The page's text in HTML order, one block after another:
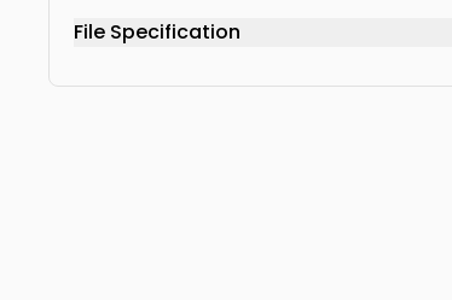
File Specification